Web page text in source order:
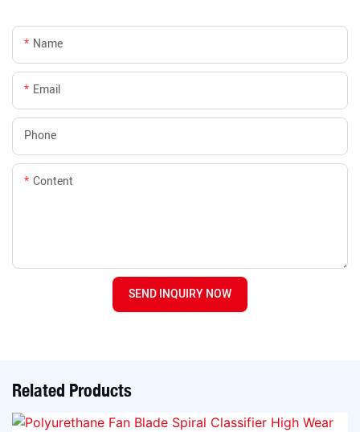
Name
Email
Phone
Content
SEND INQUIRY NOW
Related Products